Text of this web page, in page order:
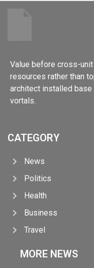
Value before cross-
resources rather than
architect installed
vortals.
CATEGORY
News
Politics
Health
Business
Travel
MORE NEWS